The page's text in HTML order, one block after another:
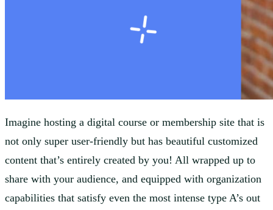
Imagine hosting a digital course or membership site that is
not only super user-friendly but has beautiful customized
content that’s entirely created by you! All wrapped up to
share with your audience, and equipped with organization
capabilities that satisfy even the most intense type A’s out